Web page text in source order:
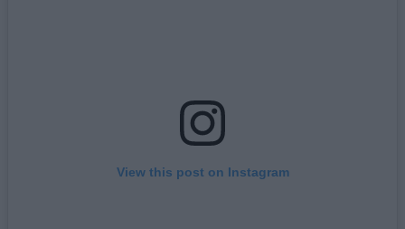
View this post on Instagram